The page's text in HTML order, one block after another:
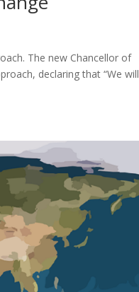
The new Chancellor of
declaring that “We will